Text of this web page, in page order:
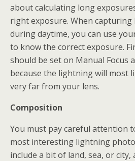
about calculating long
right exposure. When
during daytime, you can use
to know the correct exposure.
should be set on Manual Focus
because the lightning will most
very far from your lens.
Composition
You must pay careful attention
most interesting lightning
include a bit of land, sea, or